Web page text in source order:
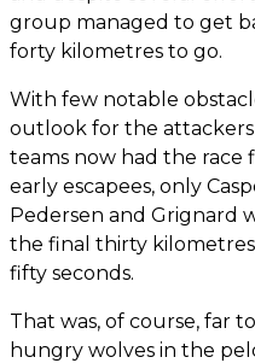
group managed to get
forty kilometres to go.
With few notable
outlook for the
teams now had the
early escapees, only
Pedersen and Grignard
the final thirty
fifty seconds.
That was, of course, far
hungry wolves in the